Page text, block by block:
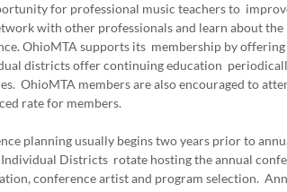
for professional music teachers to
with other professionals and learn about
OhioMTA supports its membership by
districts offer continuing education
OhioMTA members are also encouraged to
rate for members.
planning usually begins two years prior to
Districts rotate hosting the annual
conference artist and program selection.